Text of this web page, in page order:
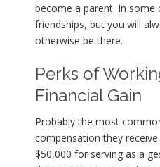
become a parent. In
friendships, but you will
otherwise be there.
Perks of
Financial Gain
Probably the most
compensation they
$50,000 for serving as a